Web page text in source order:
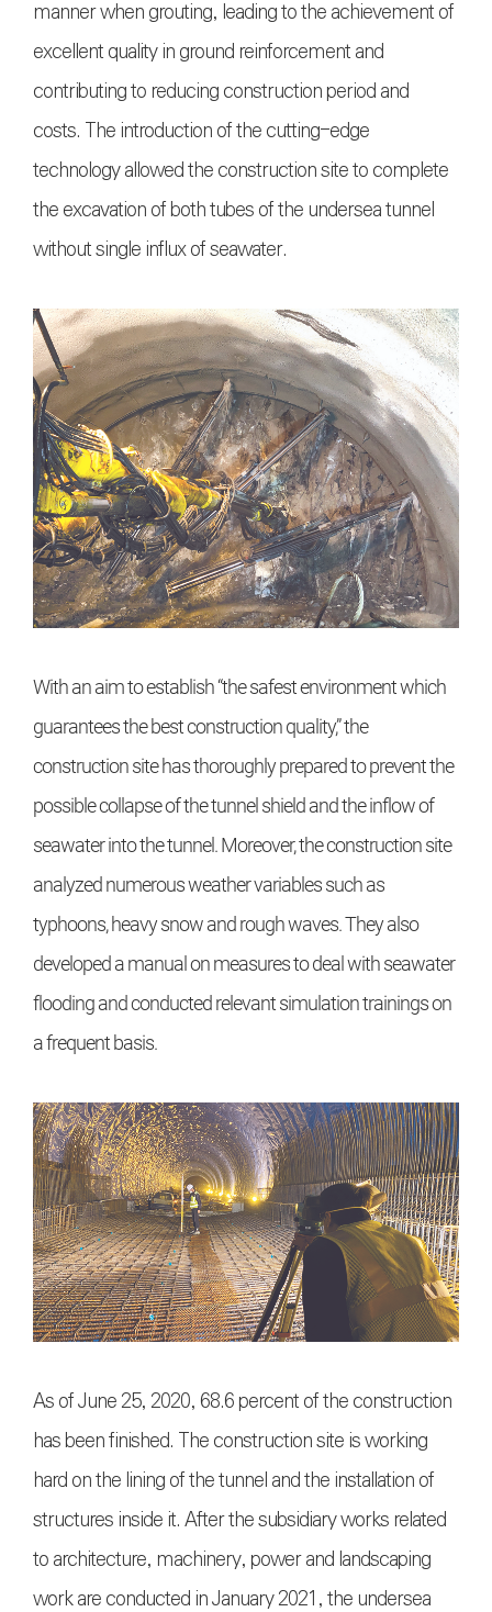
manner when grouting, leading to the achievement of
excellent quality in ground reinforcement and
contributing to reducing construction period and
costs. The introduction of the cutting-edge
technology allowed the construction site to complete
the excavation of both tubes of the undersea tunnel
without single influx of seawater.
With an aim to establish “the safest environment which
guarantees the best construction quality,” the
construction site has thoroughly prepared to prevent the
possible collapse of the tunnel shield and the inflow of
seawater into the tunnel. Moreover, the construction site
analyzed numerous weather variables such as
typhoons, heavy snow and rough waves. They also
developed a manual on measures to deal with seawater
flooding and conducted relevant simulation trainings on
a frequent basis.
As of June 25, 2020, 68.6 percent of the construction
has been finished. The construction site is working
hard on the lining of the tunnel and the installation of
structures inside it. After the subsidiary works related
to architecture, machinery, power and landscaping
work are conducted in January 2021, the undersea